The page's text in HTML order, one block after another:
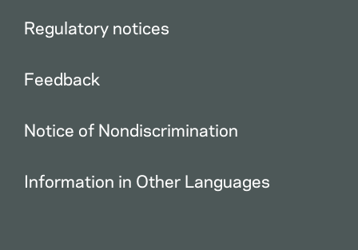
Regulatory notices
Feedback
Notice of Nondiscrimination
Information in Other Languages